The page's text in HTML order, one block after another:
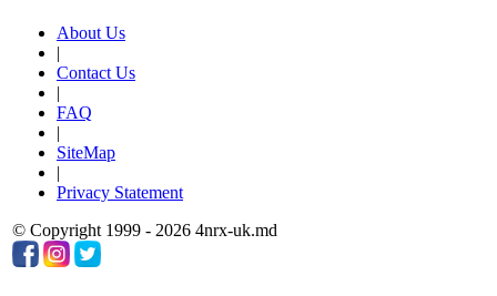
About Us
|
Contact Us
|
FAQ
|
SiteMap
|
Privacy Statement
© Copyright 1999 - 2026 4nrx-uk.md